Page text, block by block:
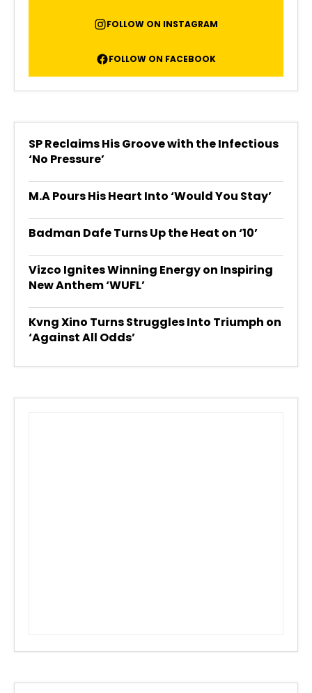
FOLLOW ON INSTAGRAM
FOLLOW ON FACEBOOK
SP Reclaims His Groove with the Infectious
‘No Pressure’
M.A Pours His Heart Into ‘Would You Stay’
Badman Dafe Turns Up the Heat on ‘10’
Vizco Ignites Winning Energy on Inspiring
New Anthem ‘WUFL’
Kvng Xino Turns Struggles Into Triumph on
‘Against All Odds’